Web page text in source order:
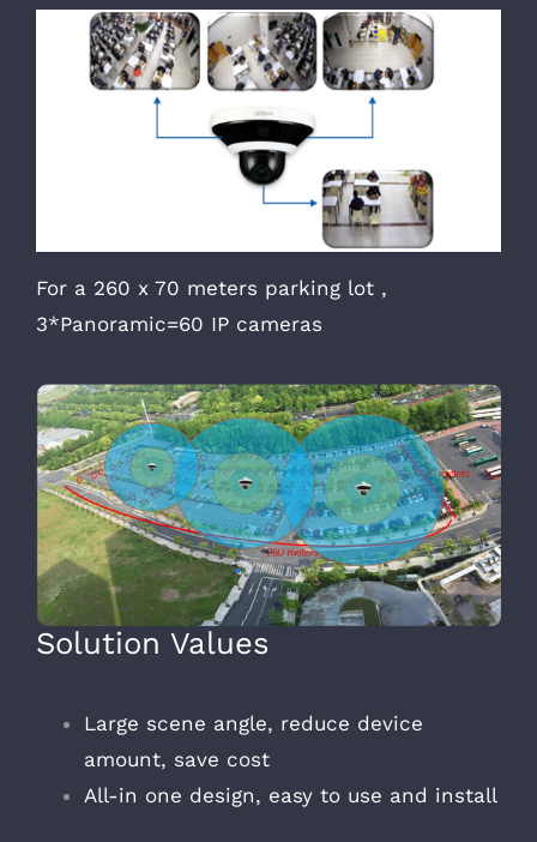
For a 260 x 70 meters parking lot ,
3*Panoramic=60 IP cameras
Solution Values
Large scene angle, reduce device
amount, save cost
All-in one design, easy to use and install